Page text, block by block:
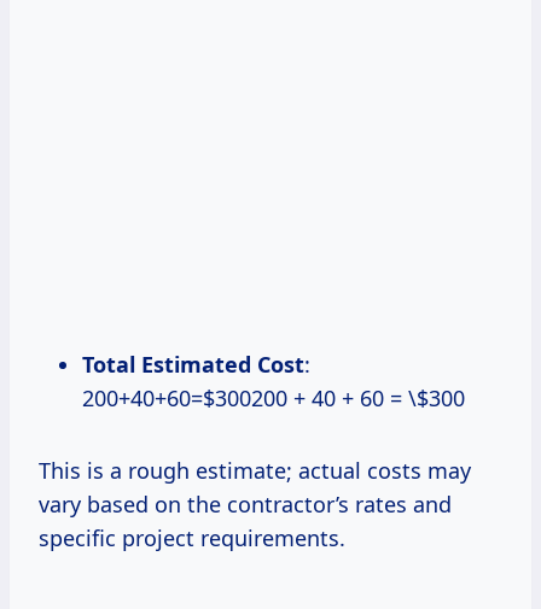
Total Estimated Cost:
200+40+60=$300200 + 40 + 60 = \$300
This is a rough estimate; actual costs may
vary based on the contractor’s rates and
specific project requirements.